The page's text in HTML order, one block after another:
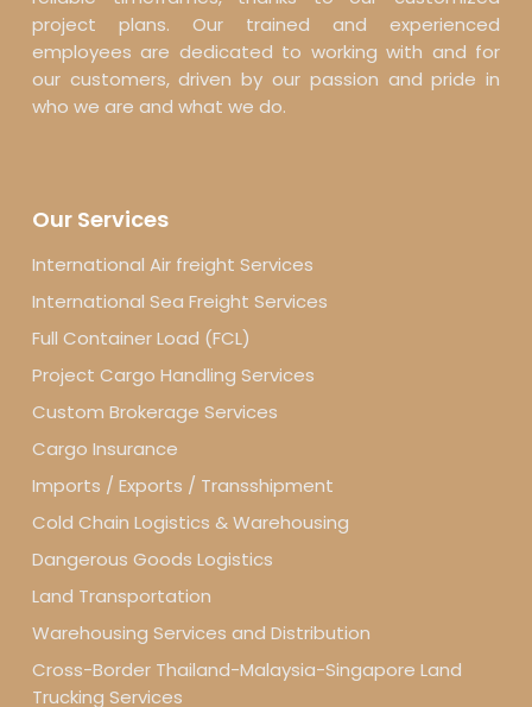
project plans. Our trained and experienced
employees are dedicated to working with and for
our customers, driven by our passion and pride in
who we are and what we do.
Our Services
International Air freight Services
International Sea Freight Services
Full Container Load (FCL)
Project Cargo Handling Services
Custom Brokerage Services
Cargo Insurance
Imports / Exports / Transshipment
Cold Chain Logistics & Warehousing
Dangerous Goods Logistics
Land Transportation
Warehousing Services and Distribution
Cross-Border Thailand-Malaysia-Singapore Land
Trucking Services